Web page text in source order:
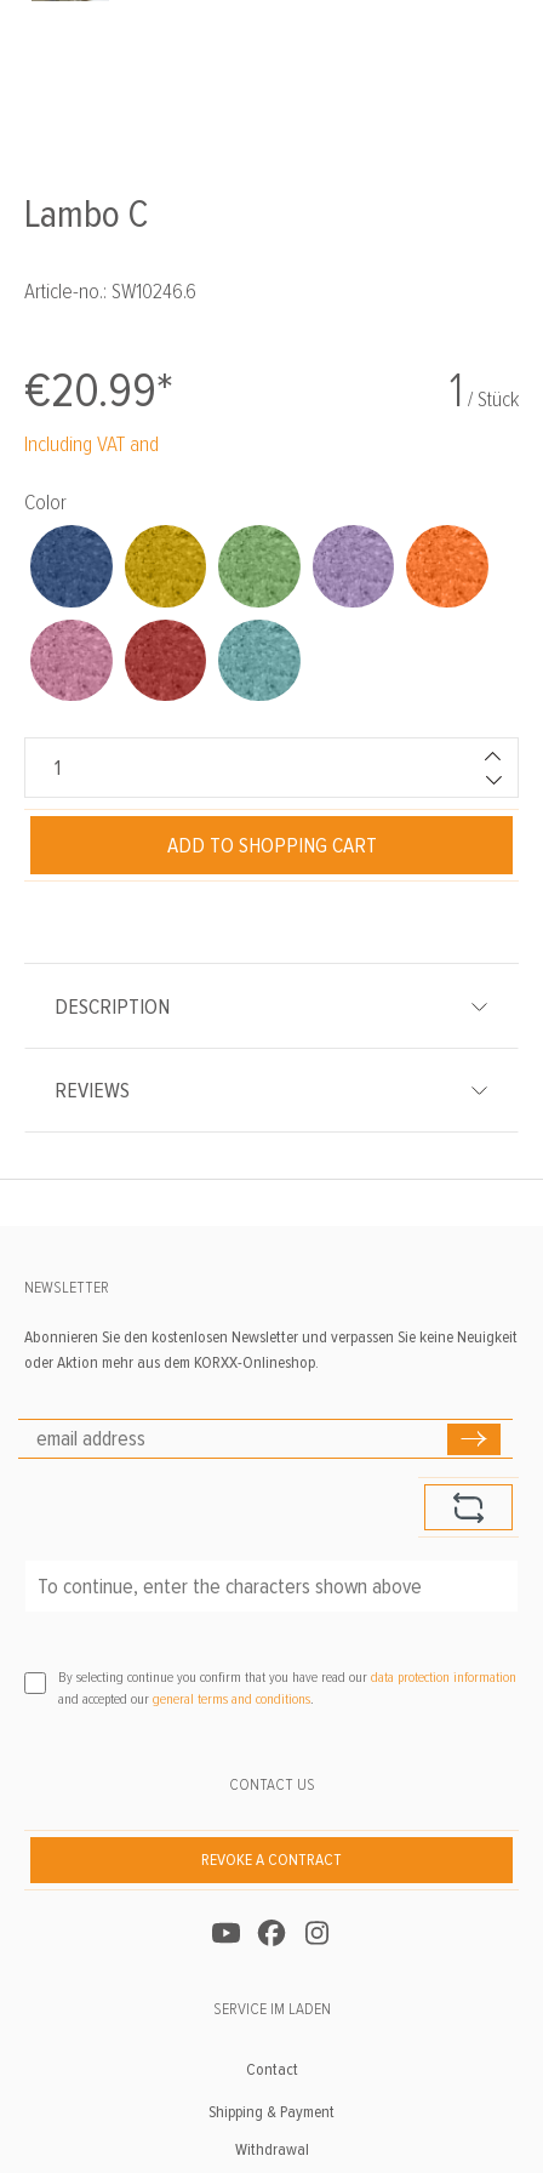
Lambo C
Article-no.: SW10246.6
€20.99* 1 / Stück
Including VAT and
Select
Color
ADD TO SHOPPING CART
DESCRIPTION
REVIEWS
CONTACT US
REVOKE A CONTRACT
SERVICE IM LADEN
Contact
Shipping & Payment
Withdrawal
NEWSLETTER
Abonnieren Sie den kostenlosen Newsletter und verpassen Sie keine Neuigkeit
oder Aktion mehr aus dem KORXX-Onlineshop.
By selecting continue you confirm that you have read our data protection information
and accepted our general terms and conditions.